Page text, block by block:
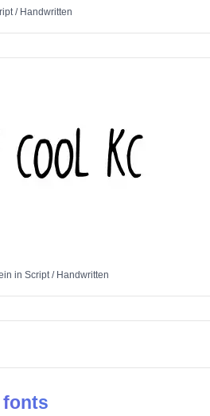
/ Handwritten
in Script/ Handwritten
fonts